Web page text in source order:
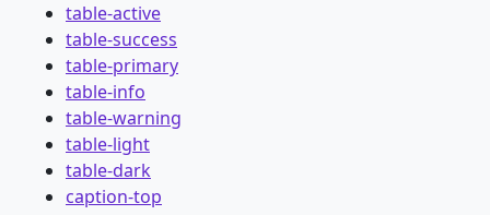
table-active
table-success
table-primary
table-info
table-warning
table-light
table-dark
caption-top